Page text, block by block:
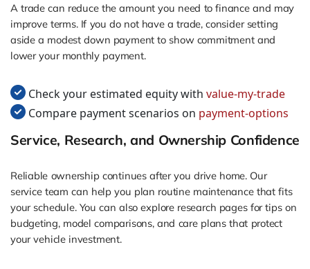
A trade can reduce the amount you need to finance and may
improve terms. If you do not have a trade, consider setting
aside a modest down payment to show commitment and
lower your monthly payment.
Check your estimated equity with value-my-trade
Compare payment scenarios on payment-options
Service, Research, and Ownership Confidence
Reliable ownership continues after you drive home. Our
service team can help you plan routine maintenance that fits
your schedule. You can also explore research pages for tips on
budgeting, model comparisons, and care plans that protect
your vehicle investment.